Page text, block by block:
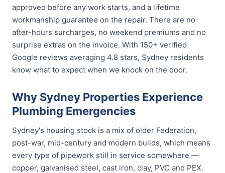
approved before any work starts, and a lifetime
workmanship guarantee on the repair. There are no
after-hours surcharges, no weekend premiums and no
surprise extras on the invoice. With 150+ verified
Google reviews averaging 4.8 stars, Sydney residents
know what to expect when we knock on the door.
Why Sydney Properties Experience
Plumbing Emergencies
Sydney's housing stock is a mix of older Federation,
post-war, mid-century and modern builds, which means
every type of pipework still in service somewhere —
copper, galvanised steel, cast iron, clay, PVC and PEX.